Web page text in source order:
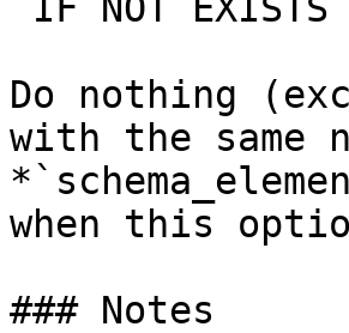
Do nothing
with the same
when this
### Notes